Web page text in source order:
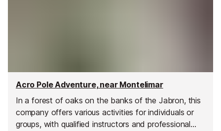
Acro Pole Adventure, near Montelimar
In a forest of oaks on the banks of the Jabron, this
company offers various activities for individuals or
groups, with qualified instructors and professional